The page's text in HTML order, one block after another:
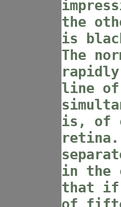
the
is
The
line
is, of
retina.
in the
that if